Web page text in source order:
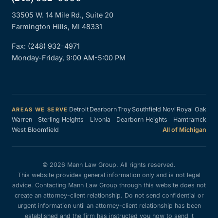
33505 W. 14 Mile Rd., Suite 20
Farmington Hills, MI 48331
Fax: (248) 932-4971
Monday-Friday, 9:00 AM-5:00 PM
AREAS WE SERVE Detroit DearbornTroy Southfield Novi Royal Oak
Warren
Sterling Heights Livonia Dearborn Heights
Hamtramck
West Bloomfield
All of Michigan
© 2026 Mann Law Group. All rights reserved.
This website provides general information only and is not legal
advice. Contacting Mann Law Group through this website does not
create an attorney-client relationship. Do not send confidential or
urgent information until an attorney-client relationship has been
established and the firm has instructed you how to send it